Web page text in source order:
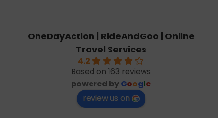
OneDayAction | RideAndGoo | Online
Travel Services
4.2
Based on 163 reviews
powered byGoogle
review us on